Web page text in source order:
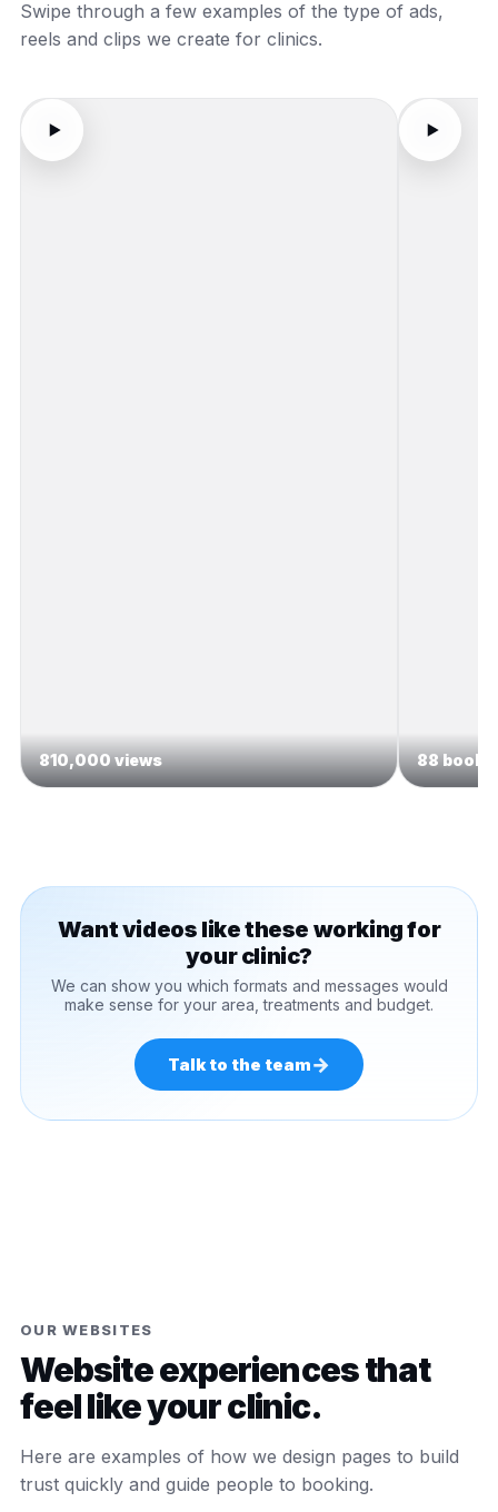
Swipe through a few examples of the type of ads,
reels and clips we create for clinics.
810,000 views 88
Want videos like these working for
your clinic?
We can show you which formats and messages would
make sense for your area, treatments and budget.
Talk to the team→
OUR WEBSITES
Website experiences that
feel like your clinic.
Here are examples of how we design pages to build
trust quickly and guide people to booking.